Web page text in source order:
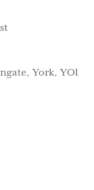
York, YO1